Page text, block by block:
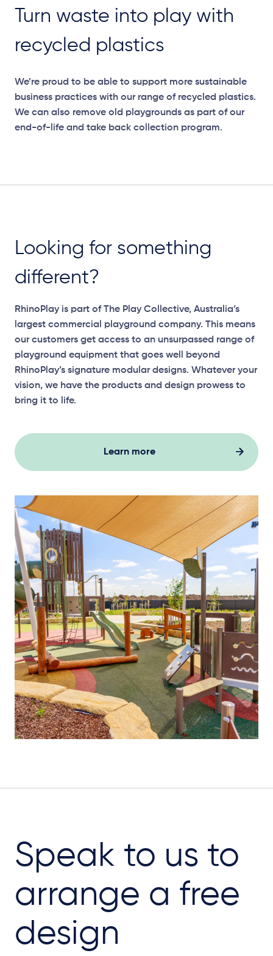
Turn waste into play with
recycled plastics
We’re proud to be able to support more sustainable
business practices with our range of recycled plastics.
We can also remove old playgrounds as part of our
end-of-life and take back collection program.
Looking for something
different?
RhinoPlay is part of The Play Collective, Australia’s
largest commercial playground company. This means
our customers get access to an unsurpassed range of
playground equipment that goes well beyond
RhinoPlay’s signature modular designs. Whatever your
vision, we have the products and design prowess to
bring it to life.
Learn more
Speak to us to
arrange a free
design